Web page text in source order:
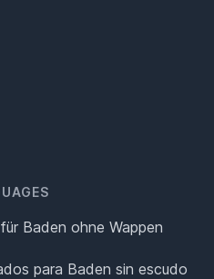
Baden ohne Wappen
para Baden sin escudo